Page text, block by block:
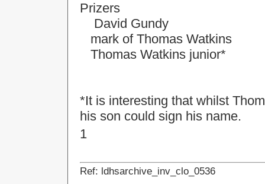
Prizers
David Gundy
mark of Thomas Watkins
Thomas Watkins junior*
*It is interesting that whilst
his son could sign his name.
1
Ref: ldhsarchive_inv_clo_0536